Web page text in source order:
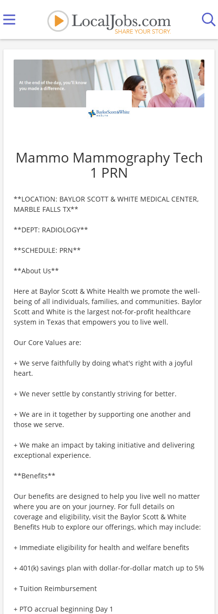
Mammo Mammography Tech
1 PRN
**LOCATION: BAYLOR SCOTT & WHITE MEDICAL CENTER,
MARBLE FALLS TX**
**DEPT: RADIOLOGY**
**SCHEDULE: PRN**
**About Us**
Here at Baylor Scott & White Health we promote the well-
being of all individuals, families, and communities. Baylor
Scott and White is the largest not-for-profit healthcare
system in Texas that empowers you to live well.
Our Core Values are:
+ We serve faithfully by doing what's right with a joyful
heart.
+ We never settle by constantly striving for better.
+ We are in it together by supporting one another and
those we serve.
+ We make an impact by taking initiative and delivering
exceptional experience.
**Benefits**
Our benefits are designed to help you live well no matter
where you are on your journey. For full details on
coverage and eligibility, visit the Baylor Scott & White
Benefits Hub to explore our offerings, which may include:
+ Immediate eligibility for health and welfare benefits
+ 401(k) savings plan with dollar-for-dollar match up to 5%
+ Tuition Reimbursement
+ PTO accrual beginning Day 1